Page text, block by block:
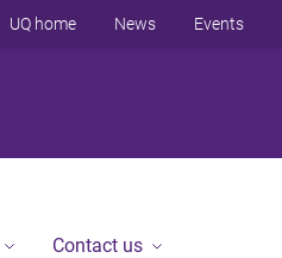
UQ home News Events
Contact us